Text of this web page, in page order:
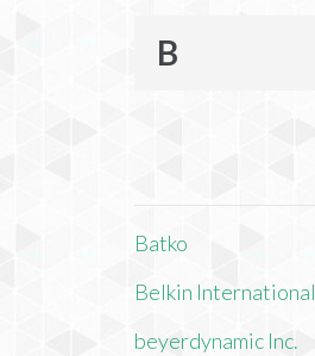
B
Batko
Belkin International
beyerdynamic Inc.